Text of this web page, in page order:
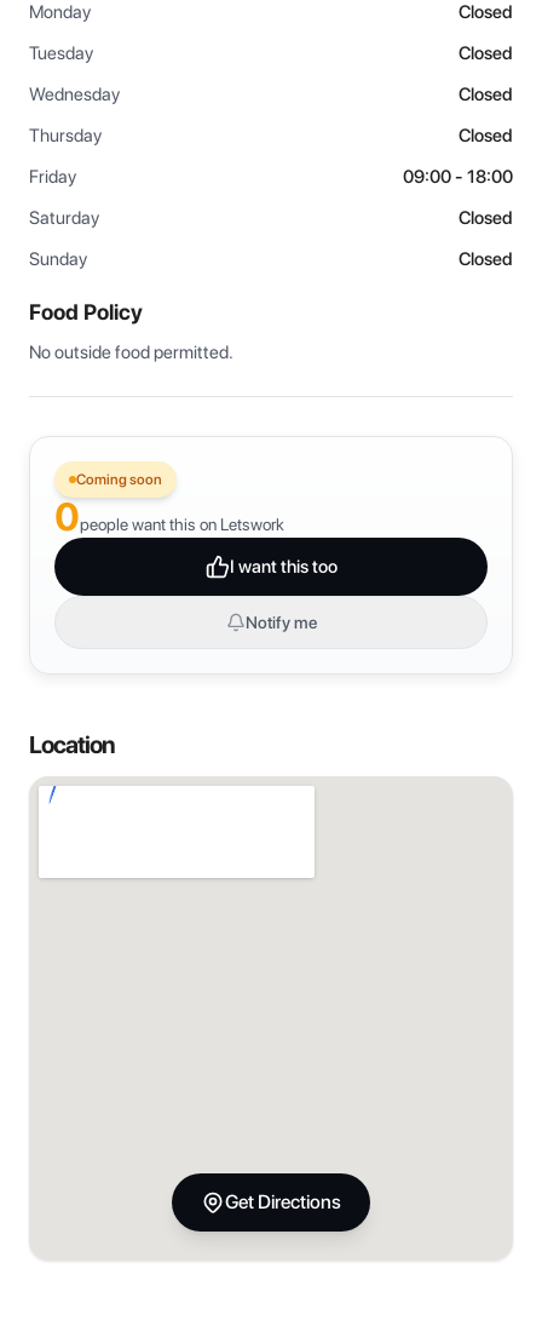
Monday
Closed
Tuesday
Closed
Wednesday
Closed
Thursday
Closed
Friday
09:00 - 18:00
Saturday
Closed
Sunday
Closed
Food Policy
No outside food permitted.
Coming soon
0people want this on Letswork
I want this too
Notify me
Location
Get Directions